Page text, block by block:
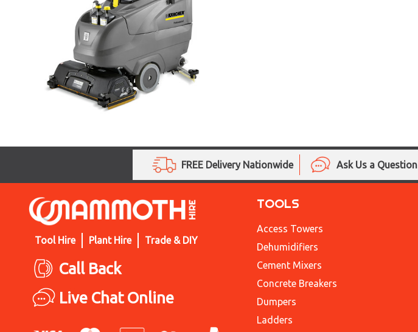
FREE Delivery Nationwide Ask Us a Question
Tool Hire Plant Hire Trade & DIY
Call Back
Live Chat Online
TOOLS
Access Towers
Dehumidifiers
Cement Mixers
Concrete Breakers
Dumpers
Ladders